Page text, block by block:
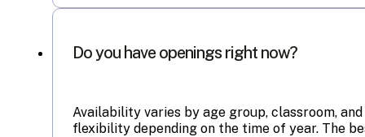
Do you have openings right now?
Availability varies by age group, classroom,
flexibility depending on the time of year. The